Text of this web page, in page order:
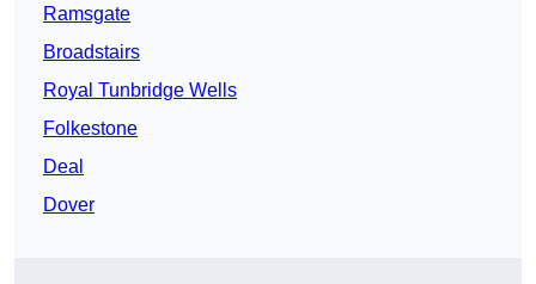
Ramsgate
Broadstairs
Royal Tunbridge Wells
Folkestone
Deal
Dover